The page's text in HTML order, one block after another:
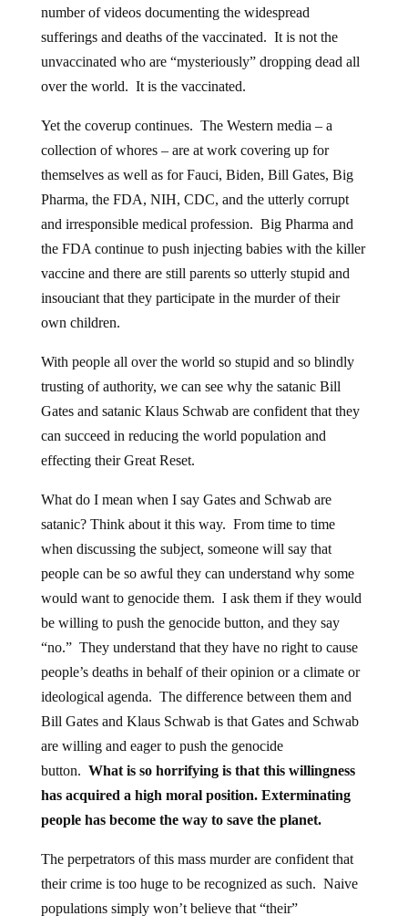
number of videos documenting the widespread
sufferings and deaths of the vaccinated. It is not the
unvaccinated who are “mysteriously” dropping dead all
over the world. It is the vaccinated.
Yet the coverup continues. The Western media – a
collection of whores – are at work covering up for
themselves as well as for Fauci, Biden, Bill Gates, Big
Pharma, the FDA, NIH, CDC, and the utterly corrupt
and irresponsible medical profession. Big Pharma and
the FDA continue to push injecting babies with the killer
vaccine and there are still parents so utterly stupid and
insouciant that they participate in the murder of their
own children.
With people all over the world so stupid and so blindly
trusting of authority, we can see why the satanic Bill
Gates and satanic Klaus Schwab are confident that they
can succeed in reducing the world population and
effecting their Great Reset.
What do I mean when I say Gates and Schwab are
satanic? Think about it this way. From time to time
when discussing the subject, someone will say that
people can be so awful they can understand why some
would want to genocide them. I ask them if they would
be willing to push the genocide button, and they say
“no.” They understand that they have no right to cause
people’s deaths in behalf of their opinion or a climate or
ideological agenda. The difference between them and
Bill Gates and Klaus Schwab is that Gates and Schwab
are willing and eager to push the genocide
button. What is so horrifying is that this willingness
has acquired a high moral position. Exterminating
people has become the way to save the planet.
The perpetrators of this mass murder are confident that
their crime is too huge to be recognized as such. Naive
populations simply won’t believe that “their”